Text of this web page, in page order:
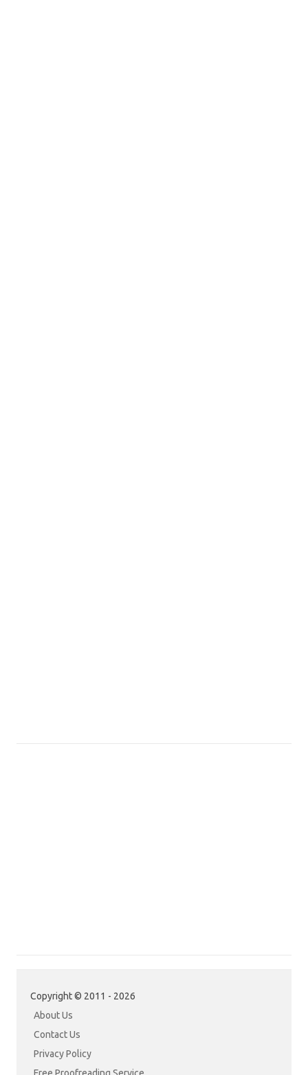
Copyright © 2011 - 2026
About Us
Contact Us
Privacy Policy